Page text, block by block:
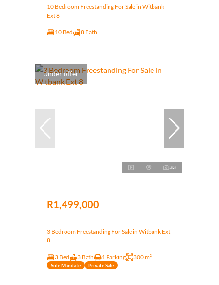
10 Bedroom Freestanding For Sale in Witbank
Ext 8
10 Bed 8 Bath
Under offer
33
R1,499,000
3 Bedroom Freestanding For Sale in Witbank Ext
8
3 Bed 3 Bath 1 Parking 300 m²
Sole Mandate Private Sale